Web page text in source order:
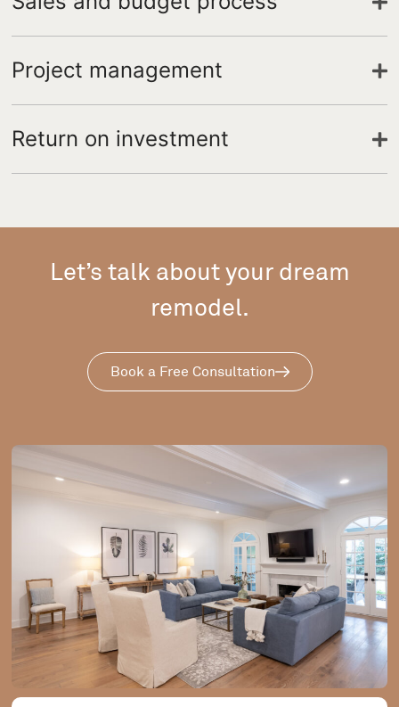
Project management
Return on investment
Let’s talk about your dream
remodel.
Book a Free Consultation